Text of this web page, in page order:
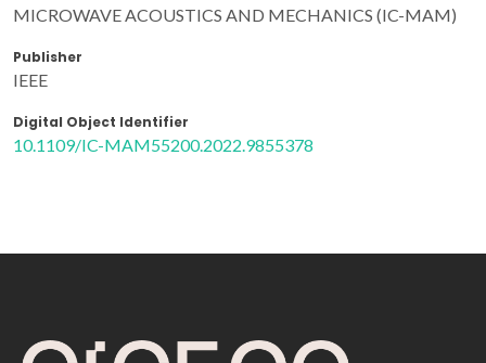
MICROWAVE ACOUSTICS AND MECHANICS (IC-MAM)
Publisher
IEEE
Digital Object Identifier
10.1109/IC-MAM55200.2022.9855378